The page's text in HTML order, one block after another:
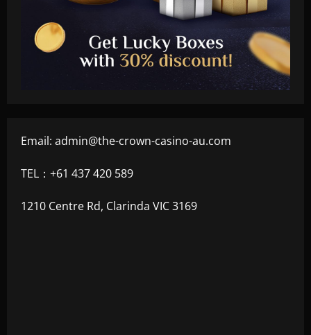
Email: admin@the-crown-casino-au.com
TEL：+61 437 420 589
1210 Centre Rd, Clarinda VIC 3169